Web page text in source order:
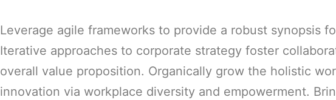
Leverage agile frameworks to provide a robust synopsis
Iterative approaches to corporate strategy foster
overall value proposition. Organically grow the holistic
innovation via workplace diversity and empowerment.